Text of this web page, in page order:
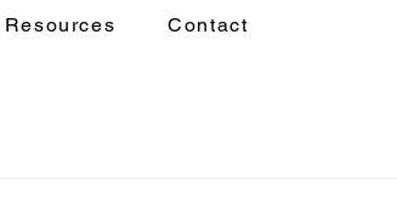
Resources Contact